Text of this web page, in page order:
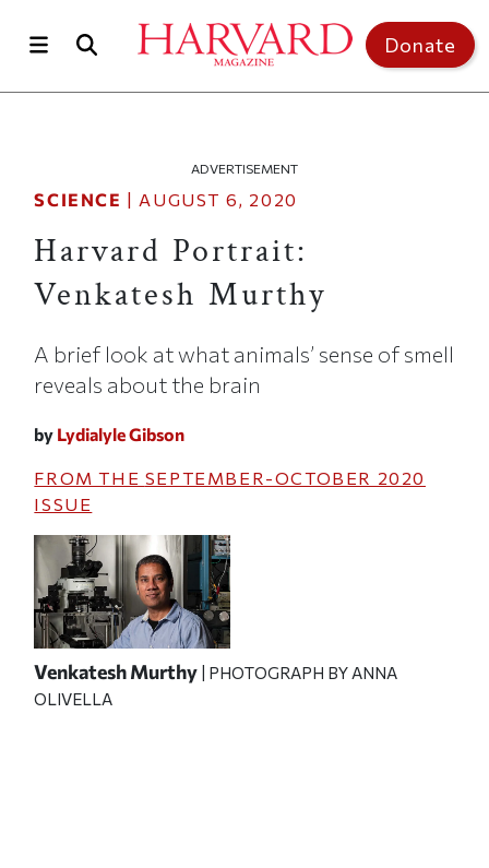
Donate
ADVERTISEMENT
SCIENCE | AUGUST 6, 2020
Harvard Portrait:
Venkatesh Murthy
A brief look at what animals’ sense of smell
reveals about the brain
by Lydialyle Gibson
FROM THE SEPTEMBER-OCTOBER 2020
ISSUE
Venkatesh Murthy | PHOTOGRAPH BY ANNA
OLIVELLA